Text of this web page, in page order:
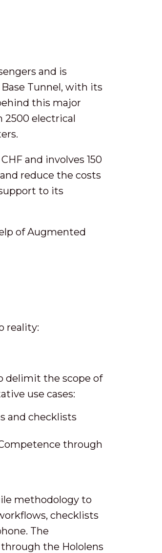
and is
Tunnel, with its
this major
2500 electrical
and involves 150
reduce the costs
to its
of Augmented
reality:
delimit the scope of
use cases:
and checklists
through
methodology to
checklists
The
the Hololens